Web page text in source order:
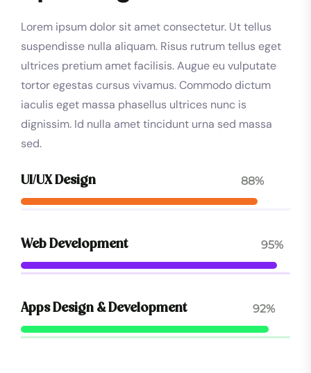
Lorem ipsum dolor sit amet consectetur. Ut tellus
suspendisse nulla aliquam. Risus rutrum tellus eget
ultrices pretium amet facilisis. Augue eu vulputate
tortor egestas cursus vivamus. Commodo dictum
iaculis eget massa phasellus ultrices nunc is
dignissim. Id nulla amet tincidunt urna sed massa
sed.
UI/UX Design 88%
Web Development 95%
Apps Design & Development 92%